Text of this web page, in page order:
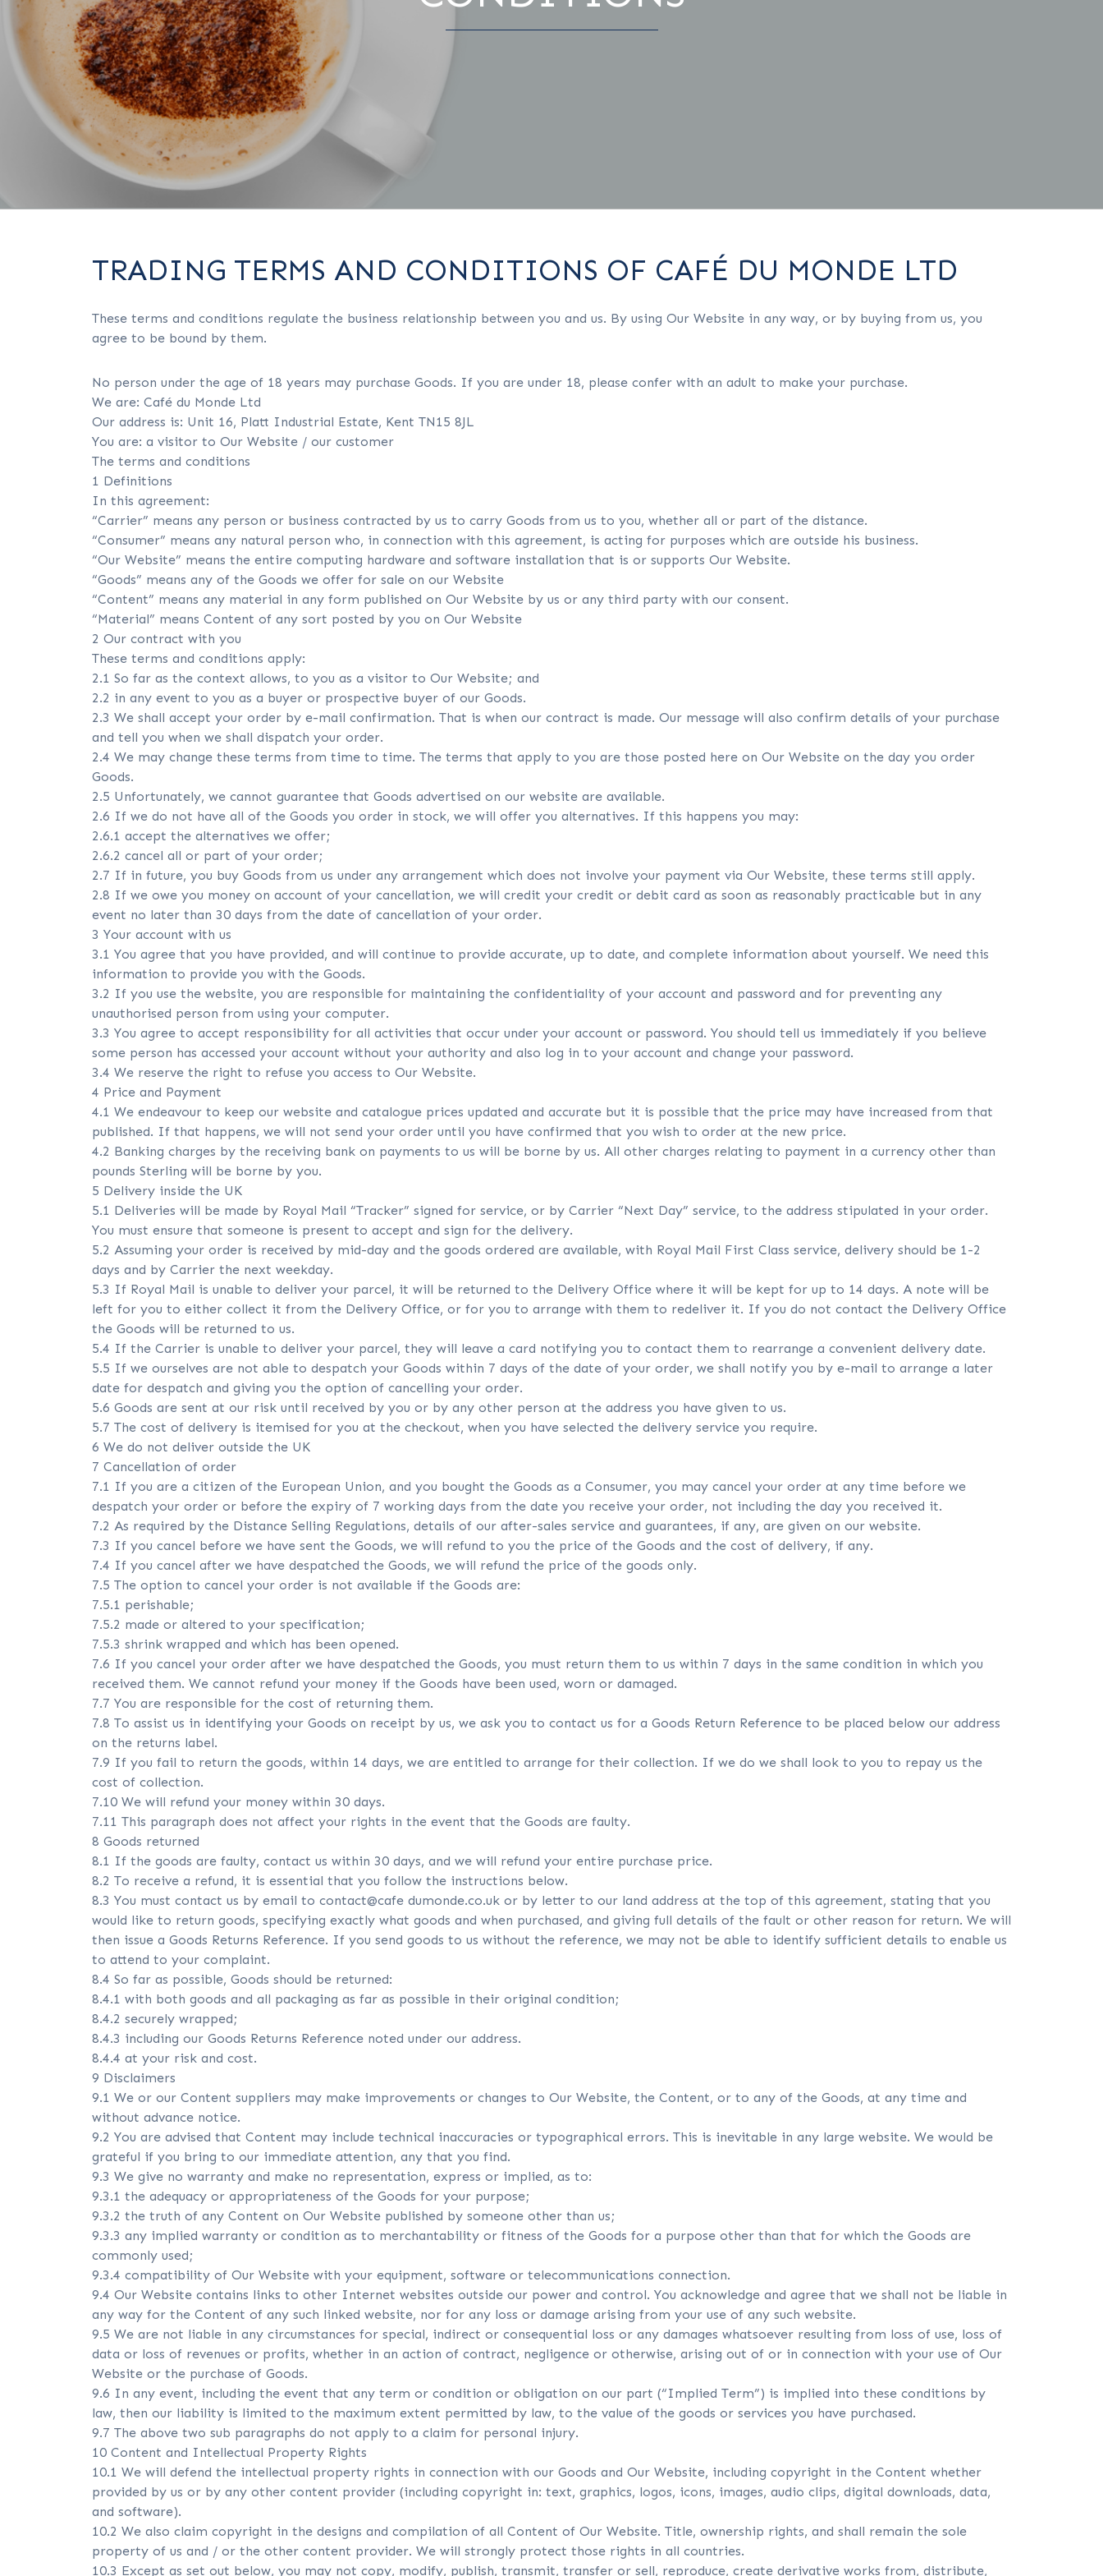
TRADING TERMS AND CONDITIONS OF CAFÉ DU MONDE LTD
These terms and conditions regulate the business relationship between you and us. By using Our Website in any way, or by buying from us, you
agree to be bound by them.
No person under the age of 18 years may purchase Goods. If you are under 18, please confer with an adult to make your purchase.
We are: Café du Monde Ltd
Our address is: Unit 16, Platt Industrial Estate, Kent TN15 8JL
You are: a visitor to Our Website / our customer
The terms and conditions
1 Definitions
In this agreement:
“Carrier” means any person or business contracted by us to carry Goods from us to you, whether all or part of the distance.
“Consumer” means any natural person who, in connection with this agreement, is acting for purposes which are outside his business.
“Our Website” means the entire computing hardware and software installation that is or supports Our Website.
“Goods” means any of the Goods we offer for sale on our Website
“Content” means any material in any form published on Our Website by us or any third party with our consent.
“Material” means Content of any sort posted by you on Our Website
2 Our contract with you
These terms and conditions apply:
2.1 So far as the context allows, to you as a visitor to Our Website; and
2.2 in any event to you as a buyer or prospective buyer of our Goods.
2.3 We shall accept your order by e-mail confirmation. That is when our contract is made. Our message will also confirm details of your purchase
and tell you when we shall dispatch your order.
2.4 We may change these terms from time to time. The terms that apply to you are those posted here on Our Website on the day you order
Goods.
2.5 Unfortunately, we cannot guarantee that Goods advertised on our website are available.
2.6 If we do not have all of the Goods you order in stock, we will offer you alternatives. If this happens you may:
2.6.1 accept the alternatives we offer;
2.6.2 cancel all or part of your order;
2.7 If in future, you buy Goods from us under any arrangement which does not involve your payment via Our Website, these terms still apply.
2.8 If we owe you money on account of your cancellation, we will credit your credit or debit card as soon as reasonably practicable but in any
event no later than 30 days from the date of cancellation of your order.
3 Your account with us
3.1 You agree that you have provided, and will continue to provide accurate, up to date, and complete information about yourself. We need this
information to provide you with the Goods.
3.2 If you use the website, you are responsible for maintaining the confidentiality of your account and password and for preventing any
unauthorised person from using your computer.
3.3 You agree to accept responsibility for all activities that occur under your account or password. You should tell us immediately if you believe
some person has accessed your account without your authority and also log in to your account and change your password.
3.4 We reserve the right to refuse you access to Our Website.
4 Price and Payment
4.1 We endeavour to keep our website and catalogue prices updated and accurate but it is possible that the price may have increased from that
published. If that happens, we will not send your order until you have confirmed that you wish to order at the new price.
4.2 Banking charges by the receiving bank on payments to us will be borne by us. All other charges relating to payment in a currency other than
pounds Sterling will be borne by you.
5 Delivery inside the UK
5.1 Deliveries will be made by Royal Mail “Tracker” signed for service, or by Carrier “Next Day” service, to the address stipulated in your order.
You must ensure that someone is present to accept and sign for the delivery.
5.2 Assuming your order is received by mid-day and the goods ordered are available, with Royal Mail First Class service, delivery should be 1-2
days and by Carrier the next weekday.
5.3 If Royal Mail is unable to deliver your parcel, it will be returned to the Delivery Office where it will be kept for up to 14 days. A note will be
left for you to either collect it from the Delivery Office, or for you to arrange with them to redeliver it. If you do not contact the Delivery Office
the Goods will be returned to us.
5.4 If the Carrier is unable to deliver your parcel, they will leave a card notifying you to contact them to rearrange a convenient delivery date.
5.5 If we ourselves are not able to despatch your Goods within 7 days of the date of your order, we shall notify you by e-mail to arrange a later
date for despatch and giving you the option of cancelling your order.
5.6 Goods are sent at our risk until received by you or by any other person at the address you have given to us.
5.7 The cost of delivery is itemised for you at the checkout, when you have selected the delivery service you require.
6 We do not deliver outside the UK
7 Cancellation of order
7.1 If you are a citizen of the European Union, and you bought the Goods as a Consumer, you may cancel your order at any time before we
despatch your order or before the expiry of 7 working days from the date you receive your order, not including the day you received it.
7.2 As required by the Distance Selling Regulations, details of our after-sales service and guarantees, if any, are given on our website.
7.3 If you cancel before we have sent the Goods, we will refund to you the price of the Goods and the cost of delivery, if any.
7.4 If you cancel after we have despatched the Goods, we will refund the price of the goods only.
7.5 The option to cancel your order is not available if the Goods are:
7.5.1 perishable;
7.5.2 made or altered to your specification;
7.5.3 shrink wrapped and which has been opened.
7.6 If you cancel your order after we have despatched the Goods, you must return them to us within 7 days in the same condition in which you
received them. We cannot refund your money if the Goods have been used, worn or damaged.
7.7 You are responsible for the cost of returning them.
7.8 To assist us in identifying your Goods on receipt by us, we ask you to contact us for a Goods Return Reference to be placed below our address
on the returns label.
7.9 If you fail to return the goods, within 14 days, we are entitled to arrange for their collection. If we do we shall look to you to repay us the
cost of collection.
7.10 We will refund your money within 30 days.
7.11 This paragraph does not affect your rights in the event that the Goods are faulty.
8 Goods returned
8.1 If the goods are faulty, contact us within 30 days, and we will refund your entire purchase price.
8.2 To receive a refund, it is essential that you follow the instructions below.
8.3 You must contact us by email to contact@cafe dumonde.co.uk or by letter to our land address at the top of this agreement, stating that you
would like to return goods, specifying exactly what goods and when purchased, and giving full details of the fault or other reason for return. We will
then issue a Goods Returns Reference. If you send goods to us without the reference, we may not be able to identify sufficient details to enable us
to attend to your complaint.
8.4 So far as possible, Goods should be returned:
8.4.1 with both goods and all packaging as far as possible in their original condition;
8.4.2 securely wrapped;
8.4.3 including our Goods Returns Reference noted under our address.
8.4.4 at your risk and cost.
9 Disclaimers
9.1 We or our Content suppliers may make improvements or changes to Our Website, the Content, or to any of the Goods, at any time and
without advance notice.
9.2 You are advised that Content may include technical inaccuracies or typographical errors. This is inevitable in any large website. We would be
grateful if you bring to our immediate attention, any that you find.
9.3 We give no warranty and make no representation, express or implied, as to:
9.3.1 the adequacy or appropriateness of the Goods for your purpose;
9.3.2 the truth of any Content on Our Website published by someone other than us;
9.3.3 any implied warranty or condition as to merchantability or fitness of the Goods for a purpose other than that for which the Goods are
commonly used;
9.3.4 compatibility of Our Website with your equipment, software or telecommunications connection.
9.4 Our Website contains links to other Internet websites outside our power and control. You acknowledge and agree that we shall not be liable in
any way for the Content of any such linked website, nor for any loss or damage arising from your use of any such website.
9.5 We are not liable in any circumstances for special, indirect or consequential loss or any damages whatsoever resulting from loss of use, loss of
data or loss of revenues or profits, whether in an action of contract, negligence or otherwise, arising out of or in connection with your use of Our
Website or the purchase of Goods.
9.6 In any event, including the event that any term or condition or obligation on our part (“Implied Term”) is implied into these conditions by
law, then our liability is limited to the maximum extent permitted by law, to the value of the goods or services you have purchased.
9.7 The above two sub paragraphs do not apply to a claim for personal injury.
10 Content and Intellectual Property Rights
10.1 We will defend the intellectual property rights in connection with our Goods and Our Website, including copyright in the Content whether
provided by us or by any other content provider (including copyright in: text, graphics, logos, icons, images, audio clips, digital downloads, data,
and software).
10.2 We also claim copyright in the designs and compilation of all Content of Our Website. Title, ownership rights, and shall remain the sole
property of us and / or the other content provider. We will strongly protect those rights in all countries.
10.3 Except as set out below, you may not copy, modify, publish, transmit, transfer or sell, reproduce, create derivative works from, distribute,